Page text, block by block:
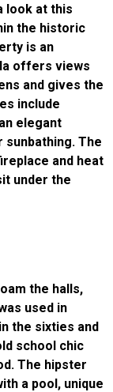
look at this
the historic
is an
offers views
and gives the
include
elegant
sunbathing. The
and heat
under the
the halls,
used in
the sixties and
school chic
The hipster
a pool, unique